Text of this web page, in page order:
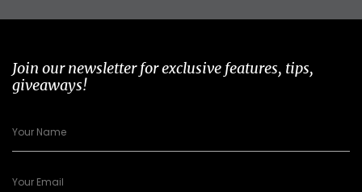
Join our newsletter for exclusive features, tips,
giveaways!